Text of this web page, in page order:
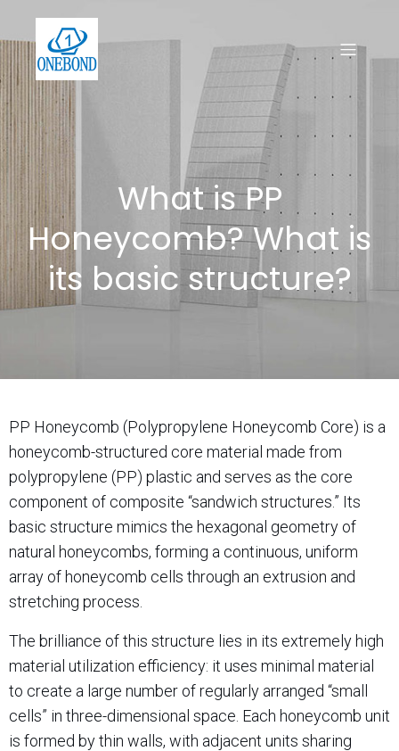
What is PP
Honeycomb? What is
its basic structure?
PP Honeycomb (Polypropylene Honeycomb Core) is a
honeycomb-structured core material made from
polypropylene (PP) plastic and serves as the core
component of composite “sandwich structures.” Its
basic structure mimics the hexagonal geometry of
natural honeycombs, forming a continuous, uniform
array of honeycomb cells through an extrusion and
stretching process.
The brilliance of this structure lies in its extremely high
material utilization efficiency: it uses minimal material
to create a large number of regularly arranged “small
cells” in three-dimensional space. Each honeycomb unit
is formed by thin walls, with adjacent units sharing